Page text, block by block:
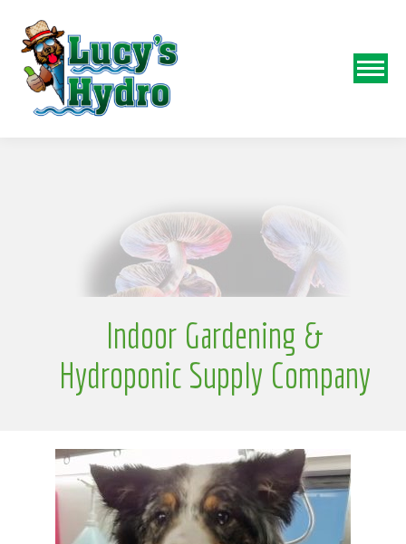
o
Indoor Gardening &
Hydroponic Supply Company